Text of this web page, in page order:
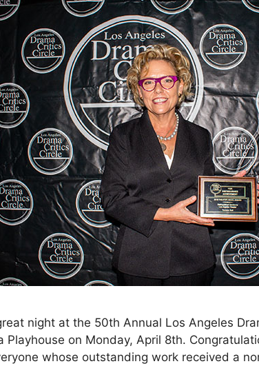
night at the 50th Annual Los Angeles
Playhouse on Monday, April 8th.
whose outstanding work received a